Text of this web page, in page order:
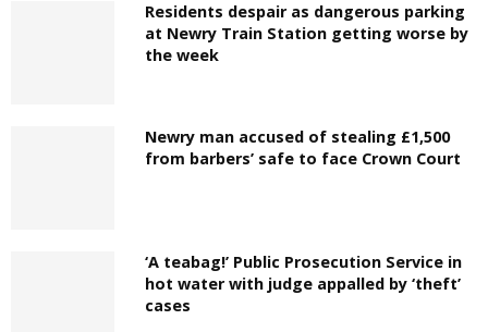
Residents despair as dangerous parking
at Newry Train Station getting worse by
the week
Newry man accused of stealing £1,500
from barbers’ safe to face Crown Court
‘A teabag!’ Public Prosecution Service in
hot water with judge appalled by ‘theft’
cases